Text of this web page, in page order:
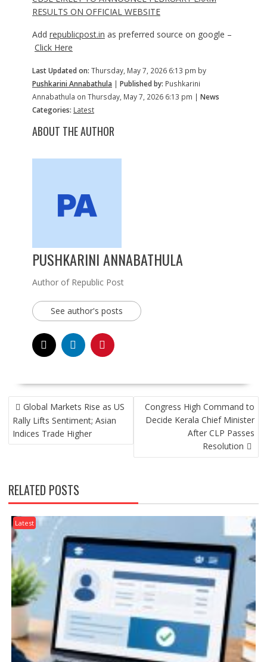
RESULTS ON OFFICIAL WEBSITE
Add republicpost.in as preferred source on google –
Click Here
Last Updated on: Thursday, May 7, 2026 6:13 pm by
Pushkarini Annabathula | Published by: Pushkarini
Annabathula on Thursday, May 7, 2026 6:13 pm | News
Categories: Latest
ABOUT THE AUTHOR
PUSHKARINI ANNABATHULA
Author of Republic Post
See author's posts
POST
NAVIGATION
Global Markets Rise as US
Rally Lifts Sentiment; Asian
Indices Trade Higher
Congress High Command to
Decide Kerala Chief Minister
After CLP Passes
Resolution
RELATED POSTS
Latest